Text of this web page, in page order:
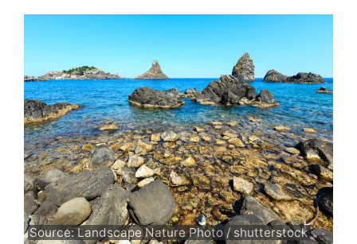
Source: Landscape Nature Photo / shutterstock